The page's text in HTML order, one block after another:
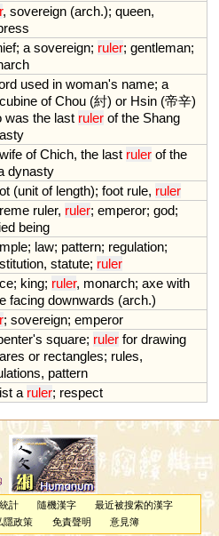
, sovereign (arch.); queen,
; a sovereign; ruler; gentleman;
used in woman's name; a
of Chou (紂) or Hsin (帝辛)
was the last ruler of the Shang
wife of Chich, the last ruler of the
dynasty
(unit of length); foot rule, ruler
ruler, ruler; emperor; god;
being
; law; pattern; regulation;
, statute; ruler
; king; ruler, monarch; axe with
facing downwards (arch.)
; sovereign; emperor
's square; ruler for drawing
or rectangles; rules,
, pattern
a ruler; respect
計 隨機漢字
最近被搜索的漢字
隱政策 免責聲明 意見簿